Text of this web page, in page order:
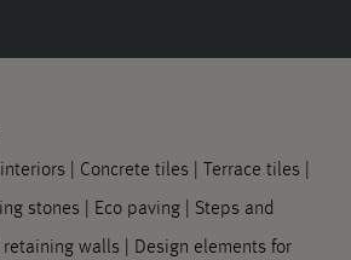
| Concrete tiles | Terrace tiles |
stones | Eco paving | Steps and
walls | Design elements for